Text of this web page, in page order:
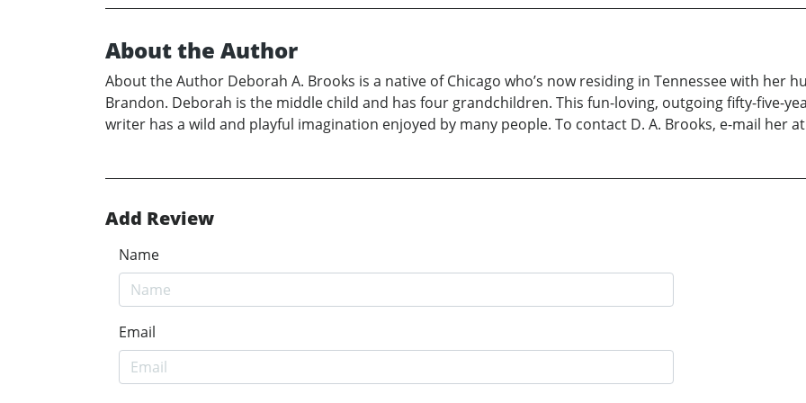
About the Author
About the Author Deborah A. Brooks is a native of Chicago who’s now residing in Tennessee with her
Brandon. Deborah is the middle child and has four grandchildren. This fun-loving, outgoing fifty-five-
writer has a wild and playful imagination enjoyed by many people. To contact D. A. Brooks, e-mail her
Add Review
Name
Email